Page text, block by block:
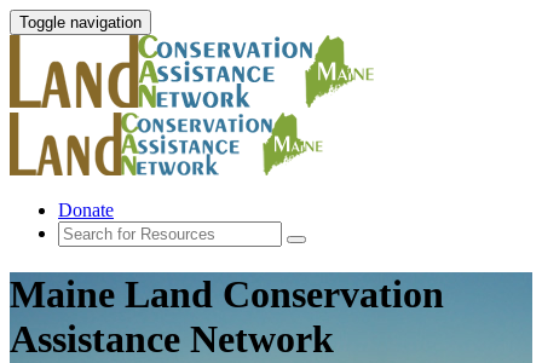
Toggle navigation
Donate
Maine Land Conservation
Assistance Network